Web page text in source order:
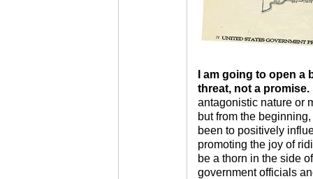
I am going to open a
threat, not a promise.
antagonistic nature or
but from the
been to positively
promoting the joy of
be a thorn in the side
government officials